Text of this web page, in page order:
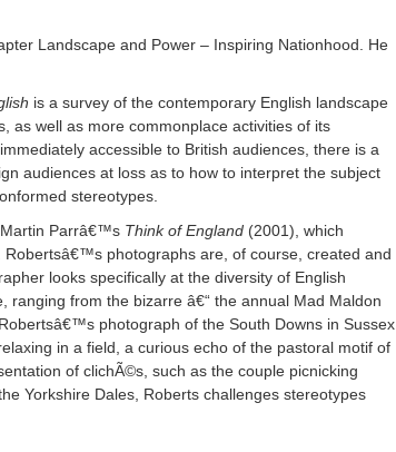
Landscape and Power – Inspiring Nationhood. He
is a survey of the contemporary English landscape
as well as more commonplace activities of its
accessible to British audiences, there is a
audiences at loss as to how to interpret the subject
stereotypes.
Parrâ€™s Think of England (2001), which
Robertsâ€™s photographs are, of course, created and
looks specifically at the diversity of English
ranging from the bizarre â€“ the annual Mad Maldon
photograph of the South Downs in Sussex
in a field, a curious echo of the pastoral motif of
of clichÃ©s, such as the couple picnicking
Yorkshire Dales, Roberts challenges stereotypes